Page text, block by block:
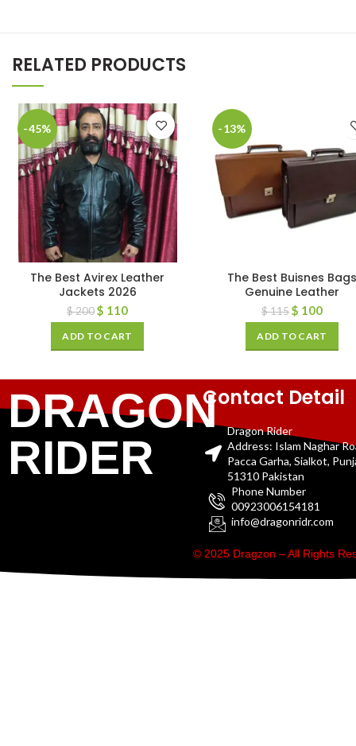
RELATED PRODUCTS
-45%
The Best Avirex Leather
Jackets 2026
$200$ 110
ADD TO CART
-13%
The Best Buisnes Bags
Genuine Leather
$115$ 100
ADD TO CART
DRAGON
RIDER
Contact Detail
Dragon Rider
Address: Islam Naghar
Pacca Garha, Sialkot,
51310 Pakistan
Phone Number
00923006154181
info@dragonridr.com
© 2025 Dragzon – All Rights